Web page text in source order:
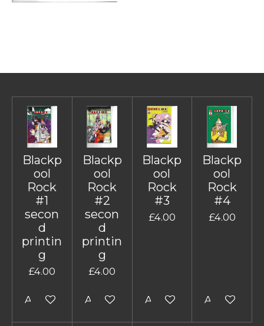
Blackp
ool
Rock
#1
secon
d
printin
g
£4.00
Add to cart
Blackp
ool
Rock
#2
secon
d
printin
g
£4.00
Add to cart
Blackp
ool
Rock
#3
£4.00
Add to cart
Blackp
ool
Rock
#4
£4.00
Add to cart